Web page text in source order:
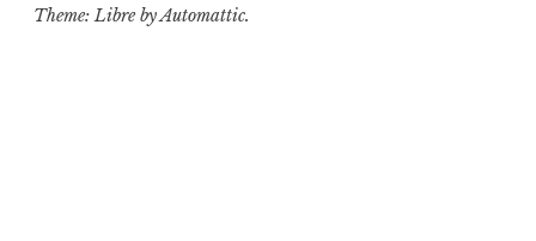
Theme: Libre byAutomattic.